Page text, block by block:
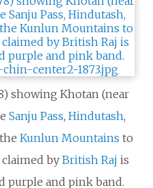
showing Khotan (near
Sanju Pass, Hindutash,
Kunlun Mountains to
byBritish Raj is
purple and pink band.